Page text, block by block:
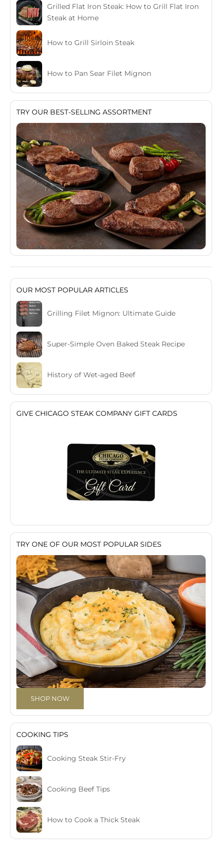
Grilled Flat Iron Steak: How to Grill Flat Iron
Steak at Home
How to Grill Sirloin Steak
How to Pan Sear Filet Mignon
TRY OUR BEST-SELLING ASSORTMENT
OUR MOST POPULAR ARTICLES
Grilling Filet Mignon: Ultimate Guide
Super-Simple Oven Baked Steak Recipe
History of Wet-aged Beef
GIVE CHICAGO STEAK COMPANY GIFT CARDS
TRY ONE OF OUR MOST POPULAR SIDES
SHOP NOW
COOKING TIPS
Cooking Steak Stir-Fry
Cooking Beef Tips
How to Cook a Thick Steak